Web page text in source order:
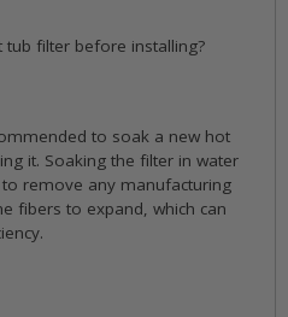
filter before installing?
to soak a new hot
it. Soaking the filter in water
remove any manufacturing
fibers to expand, which can